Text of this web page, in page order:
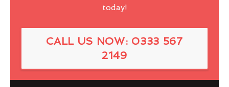
today!
CALL US NOW: 0333 567
2149